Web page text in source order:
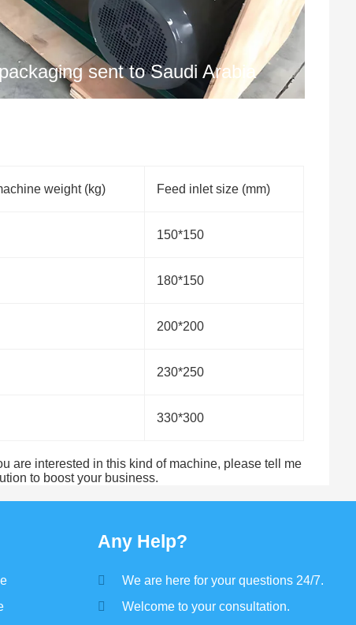
sent to Saudi Arabia
weight (kg) Feed inlet size (mm)
150*150
180*150
200*200
230*250
330*300
are interested in this kind of machine, please tell me
to boost your business.
Any Help?
We are here for your questions 24/7.
Welcome to your consultation.